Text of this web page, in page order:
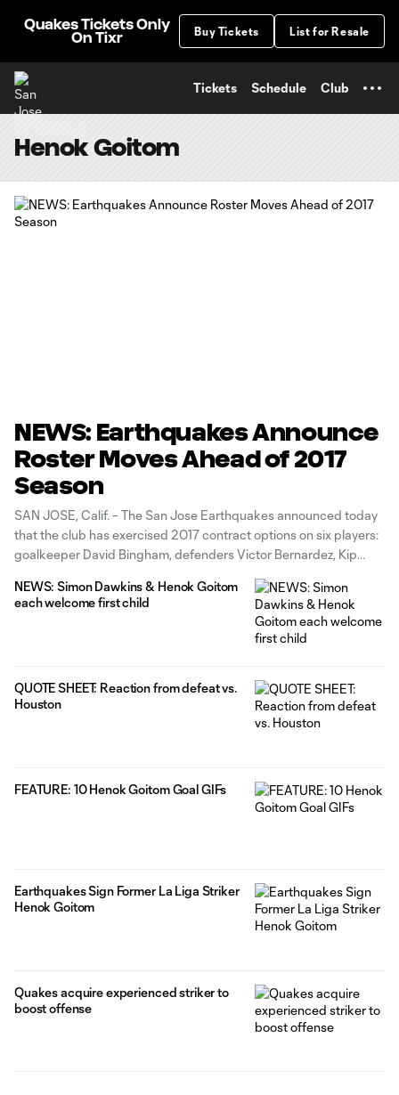
Quakes Tickets Only
On Tixr
Buy Tickets List for Resale
Tickets Schedule Club
Henok Goitom
NEWS: Earthquakes Announce
Roster Moves Ahead of 2017
Season
SAN JOSE, Calif. – The San Jose Earthquakes announced today
that the club has exercised 2017 contract options on six players:
goalkeeper David Bingham, defenders Victor Bernardez, Kip
Matheus Silva. The Earthquakes will not exercise options on nine
NEWS: Simon Dawkins & Henok Goitom
each welcome first child
QUOTE SHEET: Reaction from defeat vs.
Houston
FEATURE: 10 Henok Goitom Goal GIFs
Earthquakes Sign Former La Liga Striker
Henok Goitom
Quakes acquire experienced striker to
boost offense